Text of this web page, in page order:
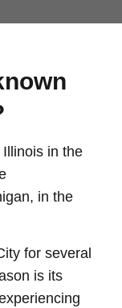
in the
in the
for several
is its